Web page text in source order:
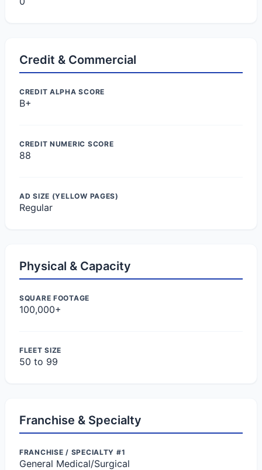
Credit & Commercial
CREDIT ALPHA SCORE
B+
CREDIT NUMERIC SCORE
88
AD SIZE (YELLOW PAGES)
Regular
Physical & Capacity
SQUARE FOOTAGE
100,000+
FLEET SIZE
50 to 99
Franchise & Specialty
FRANCHISE / SPECIALTY #1
General Medical/Surgical